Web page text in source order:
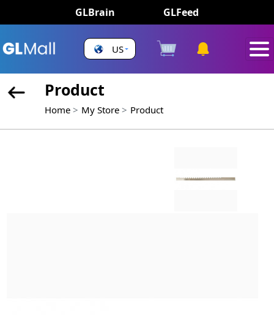
GLBrain GLFeed
US
Product
Home My Store Product